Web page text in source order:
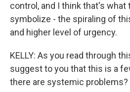
control, and I think that's
symbolize - the spiraling of
and higher level of urgency.
KELLY: As you read through
suggest to you that this is a
there are systemic problems?